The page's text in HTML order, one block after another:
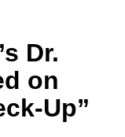
Dr.
on
Up”